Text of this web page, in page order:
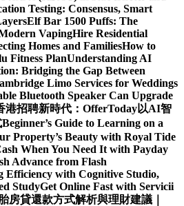
Testing: Consensus, Smart
Elf Bar 1500 Puffs: The
VapingHire Residential
Homes and FamiliesHow to
Fitness PlanUnderstanding AI
Bridging the Gap Between
Limo Services for Weddings
Bluetooth Speaker Can Upgrade
港招聘新時代：OfferToday以AI智
Beginner’s Guide to Learning on a
Property’s Beauty with Royal Tide
When You Need It with Payday
Advance from Flash
Efficiency with Cognitive Studio,
StudyGet Online Fast with Servicii
房貸還款方式解析與理財建議｜